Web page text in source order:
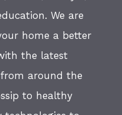
We are
home a better
the latest
around the
to healthy